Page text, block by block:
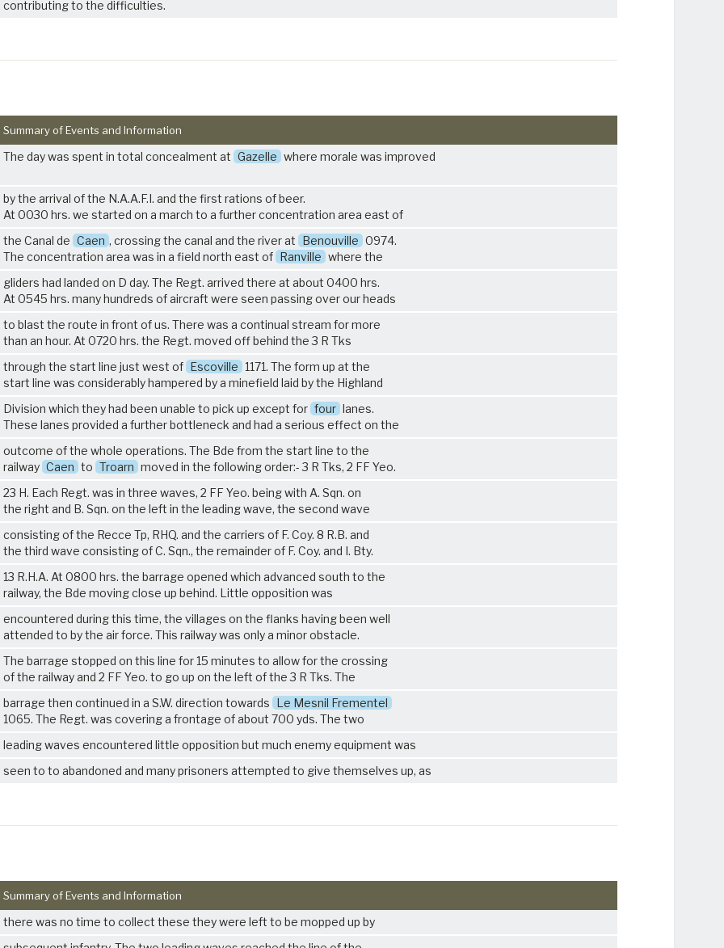
contributing to the difficulties.
Summary of Events and Information
The day was spent in total concealment at Gazelle where morale was improved
by the arrival of the N.A.A.F.I. and the first rations of beer.
At 0030 hrs. we started on a march to a further concentration area east of
the Canal de Caen , crossing the canal and the river at Benouville 0974.
The concentration area was in a field north east of Ranville where the
gliders had landed on D day. The Regt. arrived there at about 0400 hrs.
At 0545 hrs. many hundreds of aircraft were seen passing over our heads
to blast the route in front of us. There was a continual stream for more
than an hour. At 0720 hrs. the Regt. moved off behind the3 R Tks
through the start line just west of Escoville 1171. The form up at the
start line was considerably hampered by a minefield laid by the Highland
Division which they had been unable to pick up except for four lanes.
These lanes provided a further bottleneck and had a serious effect on the
outcome of the whole operations. The Bde from the start line to the
railway Caen to Troarn moved in the following order:-3 R Tks, 2 FF Yeo.
23 H. Each Regt. was in three waves, 2 FF Yeo. being with A. Sqn. on
the right and B. Sqn. on the left in the leading wave, the second wave
consisting of the Recce Tp, RHQ. and the carriers of F. Coy. 8 R.B. and
the third wave consisting of C. Sqn., the remainder of F. Coy. and I. Bty.
13 R.H.A. At 0800 hrs. the barrage opened which advanced south to the
railway, the Bde moving close up behind. Little opposition was
encountered during this time, the villages on the flanks having been well
attended to by the air force. This railway was only a minor obstacle.
The barrage stopped on this line for 15 minutes to allow for the crossing
of the railway and 2 FF Yeo. to go up on the left of the3 R Tks. The
barrage then continued in a S.W. direction towards Le Mesnil Frementel
1065. The Regt. was covering a frontage of about 700 yds. The two
leading waves encountered little opposition but much enemy equipment was
seen to to abandoned and many prisoners attempted to give themselves up, as
Summary of Events and Information
there was no time to collect these they were left to be mopped up by